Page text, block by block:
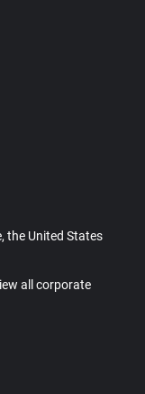
the United States
all corporate